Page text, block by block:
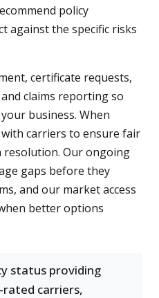
policy
against the specific risks
certificate requests,
claims reporting so
business. When
with carriers to ensure fair
resolution. Our ongoing
gaps before they
and our market access
better options
status providing
rated carriers,